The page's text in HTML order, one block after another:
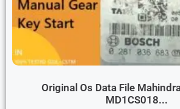
Original Os Data File
MD1CS018...